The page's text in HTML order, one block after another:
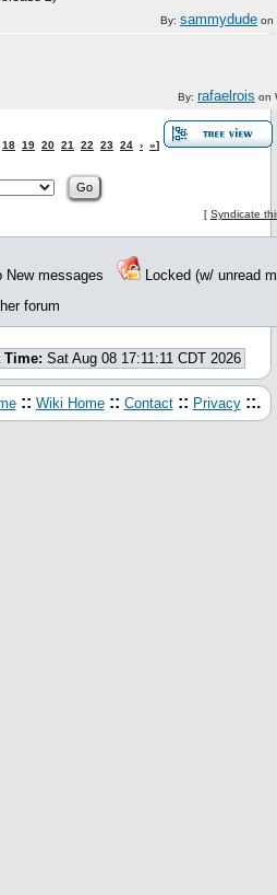
By: sammydude on
By: rafaelrois on
18 19 20 21 22 23 24 › »]
[ Syndicate
New messages
Locked (w/ unread
forum
Time: Sat Aug 08 17:11:11 CDT 2026
:: Wiki Home :: Contact :: Privacy ::.